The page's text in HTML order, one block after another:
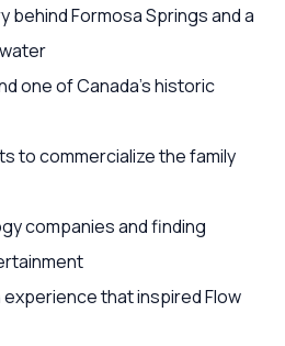
behind Formosa Springs and a
one of Canada's historic
to commercialize the family
companies and finding
experience that inspired Flow